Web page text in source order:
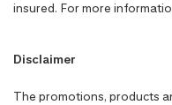
insured. For more
Disclaimer
The promotions, products